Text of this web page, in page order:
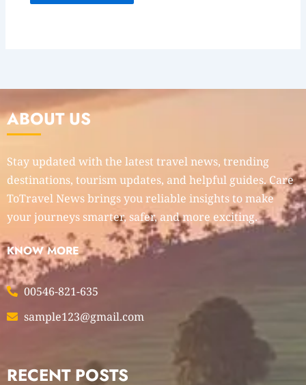
ABOUT US
Stay updated with the latest travel news, trending
destinations, tourism updates, and helpful guides. Care
ToTravel News brings you reliable insights to make
your journeys smarter, safer, and more exciting.
KNOW MORE
00546-821-635
sample123@gmail.com
RECENT POSTS